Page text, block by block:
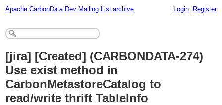
Apache CarbonData Dev Mailing List archive Login Register
[jira] [Created] (CARBONDATA-274)
Use exist method in
CarbonMetastoreCatalog to
read/write thrift TableInfo